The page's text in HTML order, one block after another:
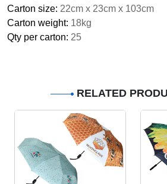
Carton size: 22cm x 23cm x 103cm
Carton weight: 18kg
Qty per carton: 25
RELATED